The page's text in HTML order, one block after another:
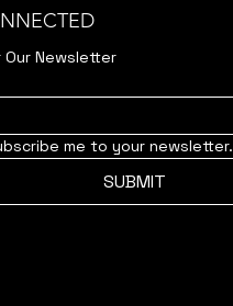
Newsletter
me to your newsletter.
SUBMIT